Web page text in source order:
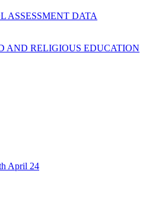
ASSESSMENT DATA
AND RELIGIOUS EDUCATION
April 24